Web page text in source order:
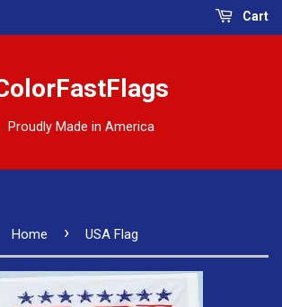
Cart
Proudly Made in America
Home › USA Flag